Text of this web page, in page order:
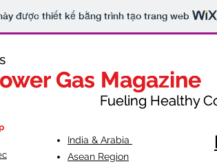
được thiết kế bằng trình tạo trang web
Gas Magazine
Healthy
Gas Magazine
Fueling Healthy
India & Arabia
Asean Region